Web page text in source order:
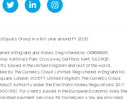
Group in a full year around FY 2020.
in England and Wales (registered no. 06866898).
Admirals Park, Crossway, Dartford, Kent, DA2 6QD.
based in the United Kingdom and rest of the world,
by The Currency Cloud Limited. Registered in England No.
London, W2 6TT, United Kingdom. The Currency Cloud
Authority under the Electronic Money Regulations 2011
For clients based in the European Economic Area, the
payment services for Currencies 4 You are provided